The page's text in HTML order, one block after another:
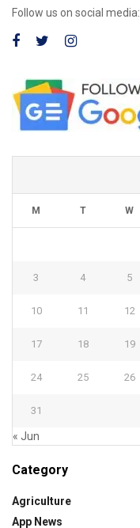
Follow us on social media:
M T W
3 4 5
10 11 12
17 18 19
24 25 26
31
« Jun
Category
Agriculture
App News